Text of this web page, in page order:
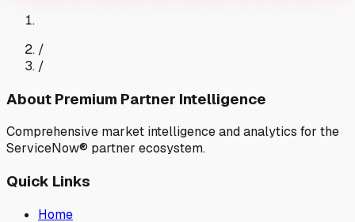
/
/
About Premium Partner Intelligence
Comprehensive market intelligence and analytics for the
ServiceNow® partner ecosystem.
Quick Links
Home